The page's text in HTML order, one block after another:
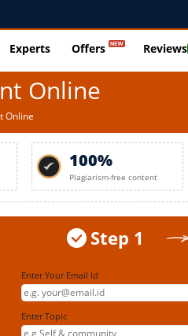
Experts Offers Reviews
Online
Online
100%
Plagiarism-free content
Step 1
Enter Your Email Id
Enter Topic